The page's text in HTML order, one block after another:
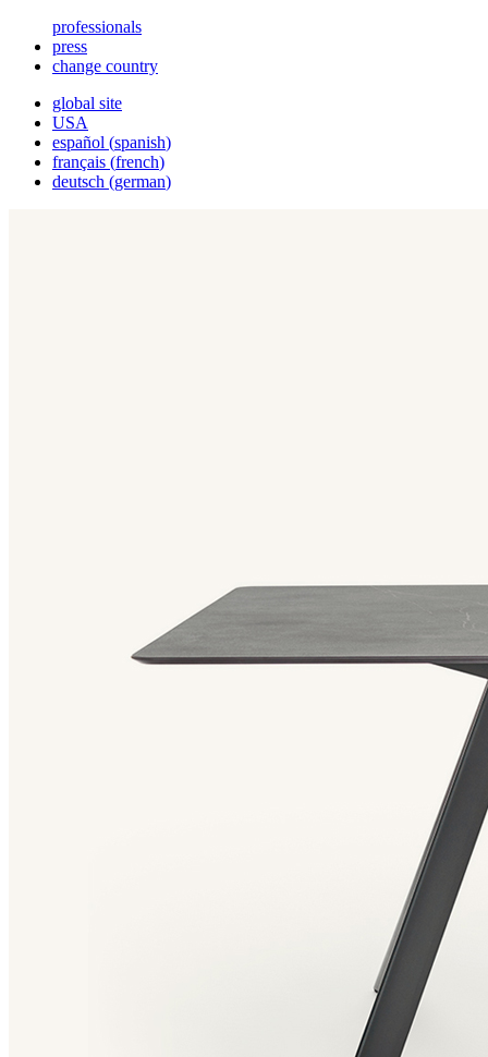
professionals
press
change country
global site
USA
español (spanish)
français (french)
deutsch (german)